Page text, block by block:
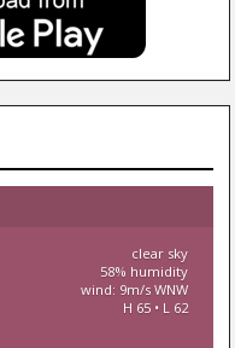
clear sky
58% humidity
wind: 9m/s WNW
H 65 • L 62